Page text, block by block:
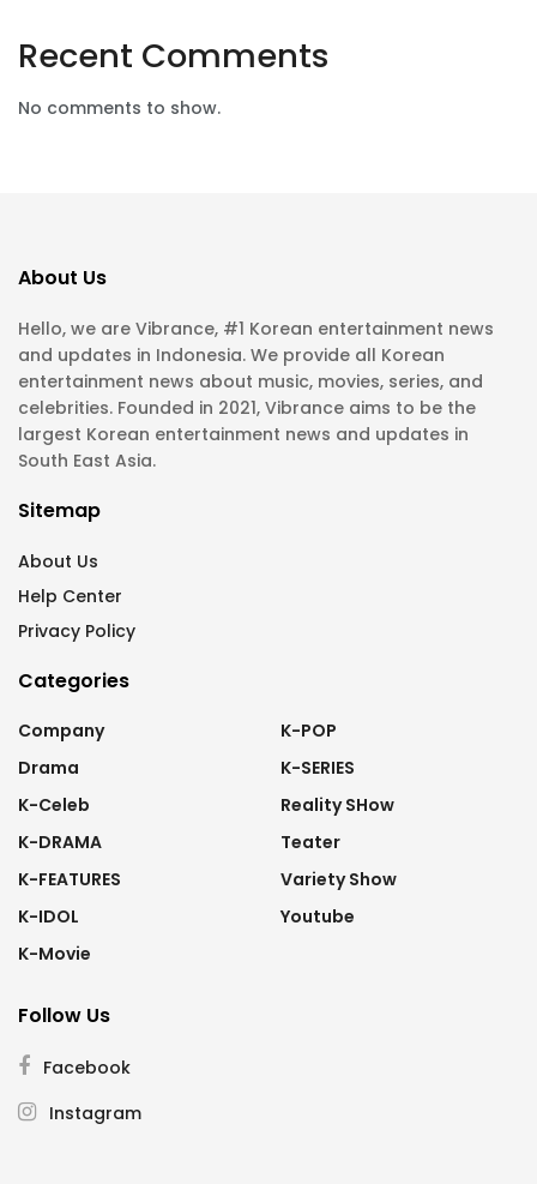
Recent Comments
No comments to show.
About Us
Hello, we are Vibrance, #1 Korean entertainment news
and updates in Indonesia. We provide all Korean
entertainment news about music, movies, series, and
celebrities. Founded in 2021, Vibrance aims to be the
largest Korean entertainment news and updates in
South East Asia.
Sitemap
About Us
Help Center
Privacy Policy
Categories
Company
Drama
K-Celeb
K-DRAMA
K-FEATURES
K-IDOL
K-Movie
K-POP
K-SERIES
Reality SHow
Teater
Variety Show
Youtube
Follow Us
Facebook
Instagram